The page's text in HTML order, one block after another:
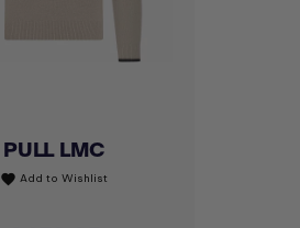
PULL LMC
favorite Add to Wishlist